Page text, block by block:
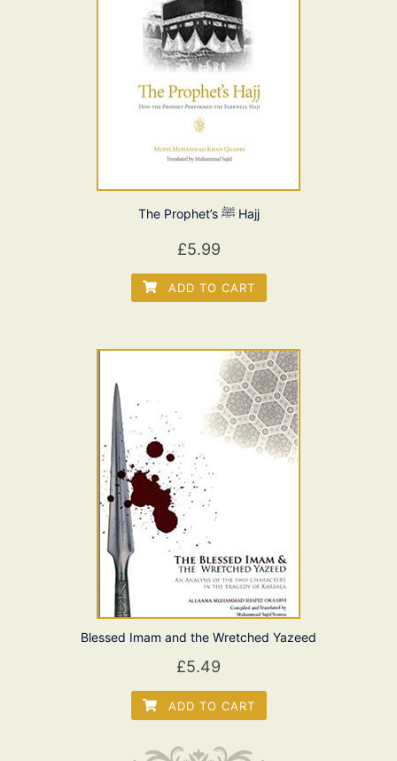
The Prophet’s ﷺ Hajj
£5.99
ADD TO CART
Blessed Imam and the Wretched Yazeed
£5.49
ADD TO CART